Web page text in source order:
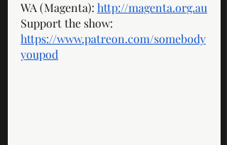
WA (Magenta): http://magenta.org.au
Support the show:
https://www.patreon.com/somebody
youpod